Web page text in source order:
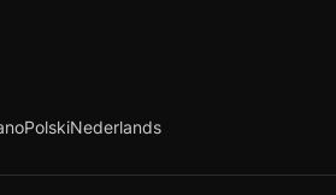
PolskiNederlands